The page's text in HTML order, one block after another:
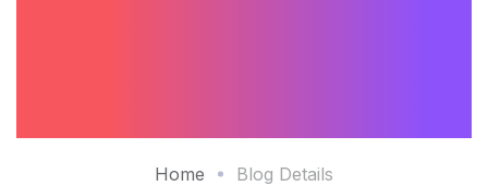
Home Blog Details